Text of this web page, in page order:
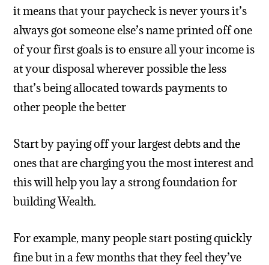
it means that your paycheck is never yours it’s
always got someone else’s name printed off one
of your first goals is to ensure all your income is
at your disposal wherever possible the less
that’s being allocated towards payments to
other people the better
Start by paying off your largest debts and the
ones that are charging you the most interest and
this will help you lay a strong foundation for
building Wealth.
For example, many people start posting quickly
fine but in a few months that they feel they’ve